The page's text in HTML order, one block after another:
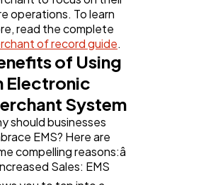
operations. To learn
read the complete
of record guide.
of Using
Electronic
System
should businesses
EMS? Here are
compelling reasons:â
Sales: EMS